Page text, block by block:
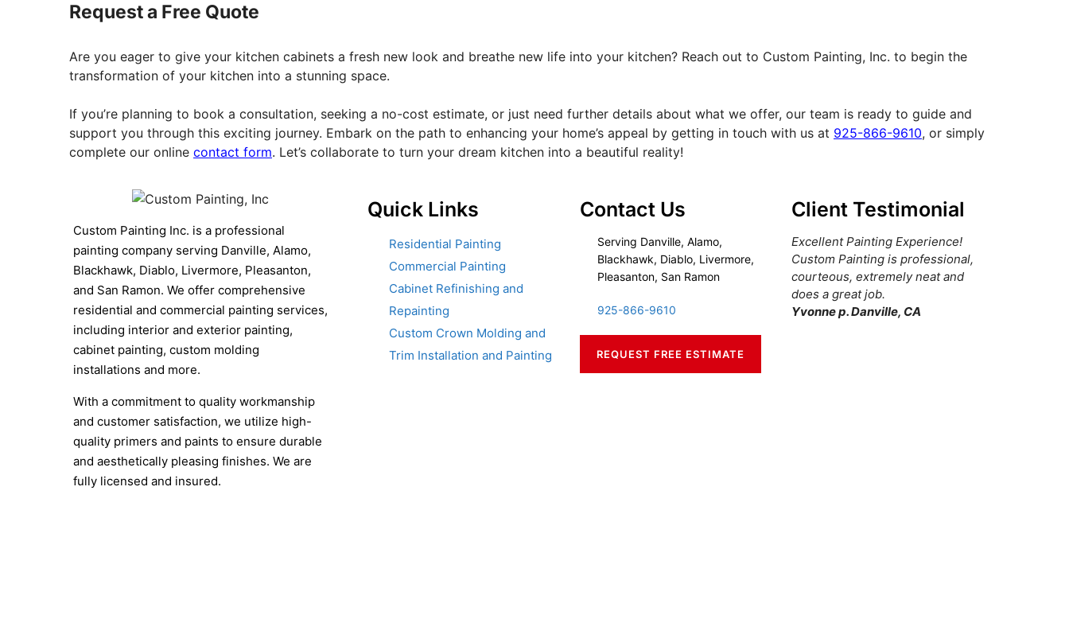
Request a Free Quote
Are you eager to give your kitchen cabinets a fresh new look and breathe new life into your kitchen? Reach out to Custom Painting, Inc. to begin the
transformation of your kitchen into a stunning space.
If you’re planning to book a consultation, seeking a no-cost estimate, or just need further details about what we offer, our team is ready to guide and
support you through this exciting journey. Embark on the path to enhancing your home’s appeal by getting in touch with us at 925-866-9610, or simply
complete our online contact form. Let’s collaborate to turn your dream kitchen into a beautiful reality!
Custom Painting Inc. is a professional
painting company serving Danville, Alamo,
Blackhawk, Diablo, Livermore, Pleasanton,
and San Ramon. We offer comprehensive
residential and commercial painting services,
including interior and exterior painting,
cabinet painting, custom molding
installations and more.
With a commitment to quality workmanship
and customer satisfaction, we utilize high-
quality primers and paints to ensure durable
and aesthetically pleasing finishes. We are
fully licensed and insured.
Quick Links
Residential Painting
Commercial Painting
Cabinet Refinishing and
Repainting
Custom Crown Molding and
Trim Installation and Painting
Contact Us
Serving Danville, Alamo,
Blackhawk, Diablo, Livermore,
Pleasanton, San Ramon
925-866-9610
REQUEST FREE ESTIMATE
Client Testimonial
Excellent Painting Experience!
Custom Painting is professional,
courteous, extremely neat and
does a great job.
Yvonne p. Danville, CA